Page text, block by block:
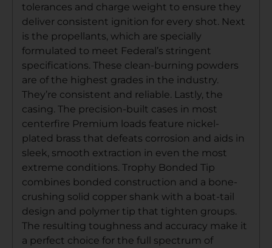
tolerances and charge weight to ensure they
deliver consistent ignition for every shot. Next
is the propellants, which are specially
formulated to meet Federal’s stringent
specifications. These clean-burning powders
are of the highest grades in the industry.
They’re consistent and reliable. Lastly, the
casing. The precision-built cases in most
centerfire Premium loads feature nickel-
plated brass that defeats corrosion and aids in
sleek, smooth extraction in even the most
extreme conditions. Trophy Bonded Tip
combines bonded construction and a bone-
crushing solid copper shank with a boat-tail
design and polymer tip that tighten groups.
The resulting toughness and accuracy make it
a perfect choice for the full spectrum of